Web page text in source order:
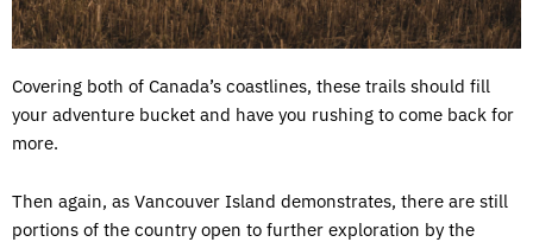
Covering both of Canada’s coastlines, these trails should fill
your adventure bucket and have you rushing to come back for
more.
Then again, as Vancouver Island demonstrates, there are still
portions of the country open to further exploration by the